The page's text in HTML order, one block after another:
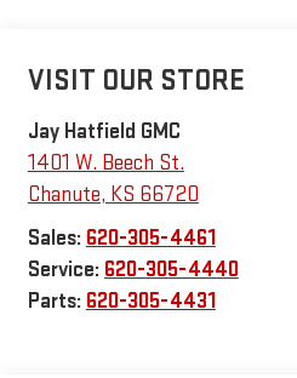
VISIT OUR STORE
Jay Hatfield GMC
1401 W. Beech St.
Chanute, KS 66720
Sales: 620-305-4461
Service: 620-305-4440
Parts: 620-305-4431